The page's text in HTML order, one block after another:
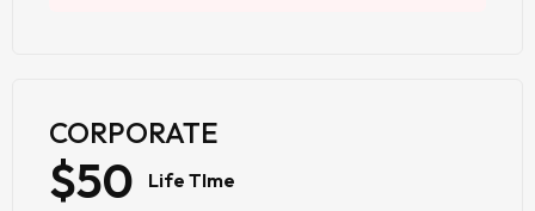
CORPORATE
$50 Life TIme